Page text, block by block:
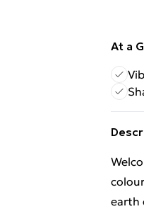
At a
earth